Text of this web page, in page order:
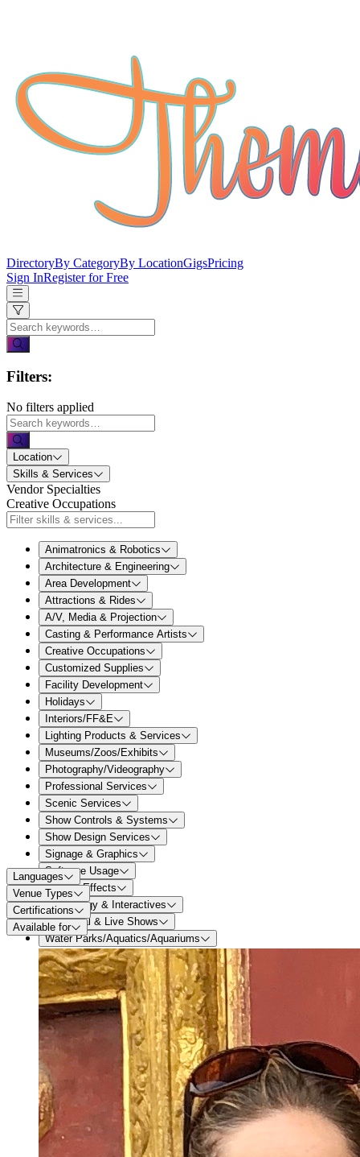
DirectoryBy CategoryBy LocationGigsPricing
Sign InRegister for Free
Filters:
No filters applied
Location
Skills & Services
Vendor Specialties
Creative Occupations
Animatronics & Robotics
Architecture & Engineering
Area Development
Attractions & Rides
A/V, Media & Projection
Casting & Performance Artists
Creative Occupations
Customized Supplies
Facility Development
Holidays
Interiors/FF&E
Lighting Products & Services
Museums/Zoos/Exhibits
Photography/Videography
Professional Services
Scenic Services
Show Controls & Systems
Show Design Services
Signage & Graphics
Software Usage
Special Effects
Technology & Interactives
Theatrical & Live Shows
Water Parks/Aquatics/Aquariums
Languages
Venue Types
Certifications
Available for